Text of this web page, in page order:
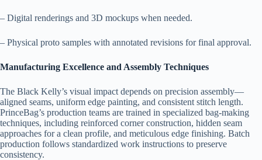
– Digital renderings and 3D mockups when needed.
– Physical proto samples with annotated revisions for final approval.
Manufacturing Excellence and Assembly Techniques
The Black Kelly’s visual impact depends on precision assembly—
aligned seams, uniform edge painting, and consistent stitch length.
PrinceBag’s production teams are trained in specialized bag-making
techniques, including reinforced corner construction, hidden seam
approaches for a clean profile, and meticulous edge finishing. Batch
production follows standardized work instructions to preserve
consistency.